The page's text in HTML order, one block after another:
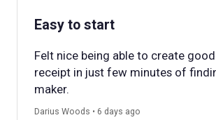
Easy to start
Felt nice being able to create
receipt in just few minutes of
maker.
Darius Woods • 6 days ago